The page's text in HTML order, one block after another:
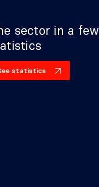
sector in a few
statistics